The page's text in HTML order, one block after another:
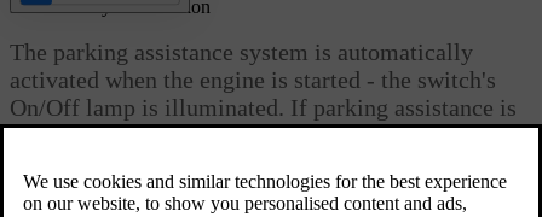
Updated 06/08/2023
Park assist syst - function
The parking assistance system is automatically
activated when the engine is started - the switch's
On/Off lamp is illuminated. If parking assistance is
switched off with the button, the lamp goes out.